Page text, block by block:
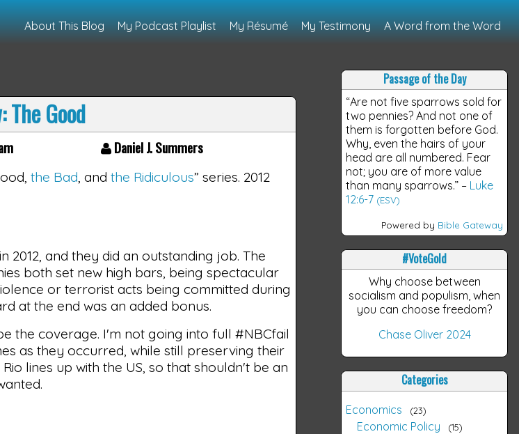
About This Blog My Podcast Playlist My Résumé My Testimony A Word from the Word
The Good
Daniel J. Summers
the Bad , andthe Ridiculous” series. 2012
and they did an outstanding job. The
both set new high bars, being spectacular
or terrorist acts being committed during
at the end was an added bonus.
the coverage. I'm not going into full #NBCfail
as they occurred, while still preserving their
lines up with the US, so that shouldn't be an
Passage of the Day
“Are not five sparrows sold for
two pennies? And not one of
them is forgotten before God.
Why, even the hairs of your
head are all numbered. Fear
not; you are of more value
than many sparrows.” – Luke
12:6-7 (ESV)
Powered by Bible Gateway
#VoteGold
Why choose between
socialism and populism, when
you can choose freedom?
Chase Oliver 2024
Categories
Economics 23
Economic Policy 15